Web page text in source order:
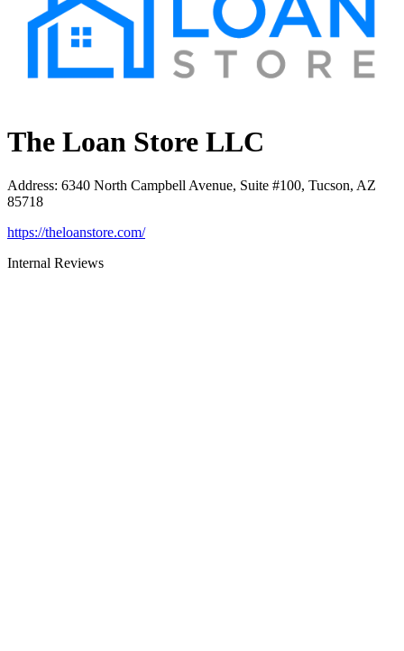
The Loan Store LLC
Address: 6340 North Campbell Avenue, Suite #100, Tucson, AZ
85718
https://theloanstore.com/
Internal Reviews